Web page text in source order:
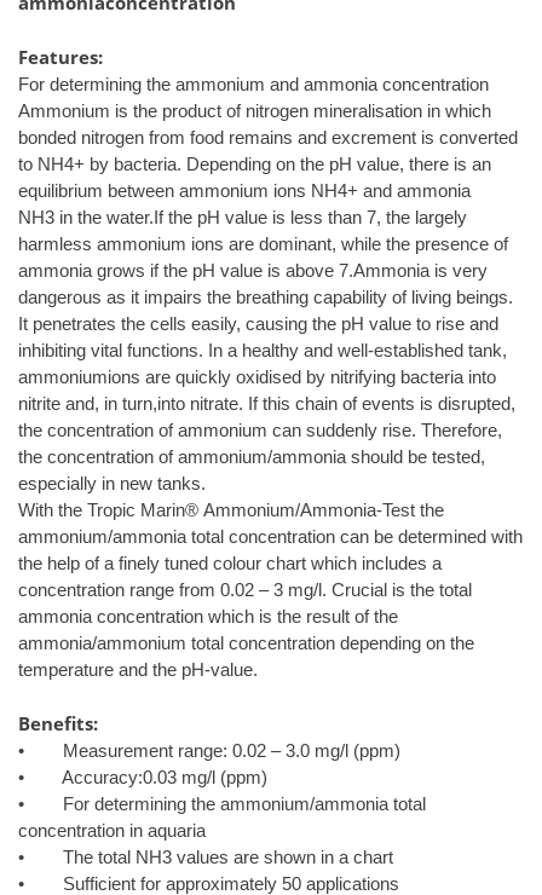
Features:
For determining the ammonium and ammonia concentration
Ammonium is the product of nitrogen mineralisation in which
bonded nitrogen from food remains and excrement is converted
to NH4+ by bacteria. Depending on the pH value, there is an
equilibrium between ammonium ions NH4+ and ammonia
NH3 in the water.If the pH value is less than 7, the largely
harmless ammonium ions are dominant, while the presence of
ammonia grows if the pH value is above 7.Ammonia is very
dangerous as it impairs the breathing capability of living beings.
It penetrates the cells easily, causing the pH value to rise and
inhibiting vital functions. In a healthy and well-established tank,
ammoniumions are quickly oxidised by nitrifying bacteria into
nitrite and, in turn,into nitrate. If this chain of events is disrupted,
the concentration of ammonium can suddenly rise. Therefore,
the concentration of ammonium/ammonia should be tested,
especially in new tanks.
With the Tropic Marin® Ammonium/Ammonia-Test the
ammonium/ammonia total concentration can be determined with
the help of a finely tuned colour chart which includes a
concentration range from 0.02 – 3 mg/l. Crucial is the total
ammonia concentration which is the result of the
ammonia/ammonium total concentration depending on the
temperature and the pH-value.
Benefits:
• Measurement range: 0.02 – 3.0 mg/l (ppm)
• Accuracy:0.03 mg/l (ppm)
• For determining the ammonium/ammonia total
concentration in aquaria
• The total NH3 values are shown in a chart
• Sufficient for approximately 50 applications